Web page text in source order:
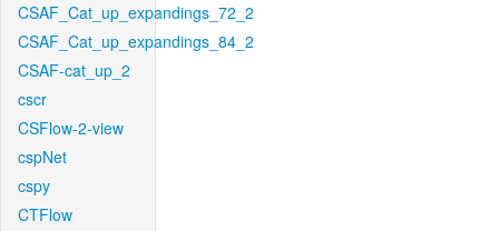
CSAF_Cat_up_expandings_72_2
CSAF_Cat_up_expandings_84_2
CSAF-cat_up_2
cscr
CSFlow-2-view
cspNet
cspy
CTFlow